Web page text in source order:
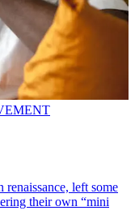
left some
their own “mini